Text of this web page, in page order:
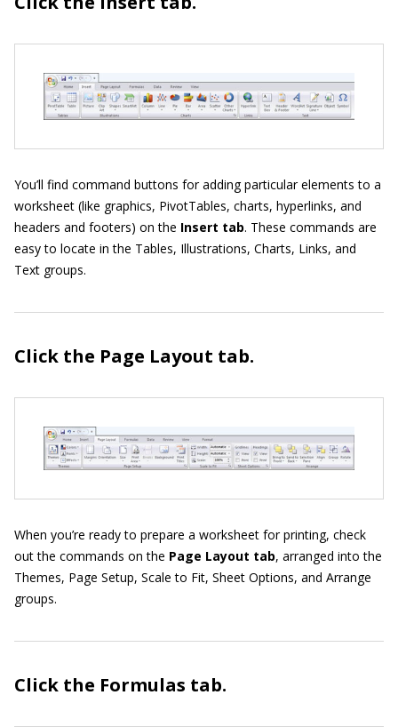
You’ll find command buttons for adding particular elements to a
worksheet (like graphics, PivotTables, charts, hyperlinks, and
headers and footers) on the Insert tab. These commands are
easy to locate in the Tables, Illustrations, Charts, Links, and
Text groups.
Click the Page Layout tab.
When you’re ready to prepare a worksheet for printing, check
out the commands on the Page Layout tab, arranged into the
Themes, Page Setup, Scale to Fit, Sheet Options, and Arrange
groups.
Click the Formulas tab.